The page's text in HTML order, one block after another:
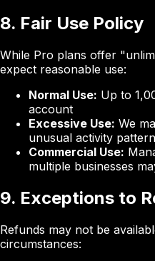
8. Fair Use Policy
While Pro plans offer
expect reasonable use:
Normal Use: Up to
account
Excessive Use: We
unusual activity
Commercial Use:
multiple businesses
9. Exceptions to
Refunds may not be
circumstances: